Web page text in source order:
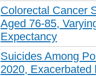
Colorectal Cancer
Aged 76-85,
Expectancy
Suicides Among
2020, Exacerbated